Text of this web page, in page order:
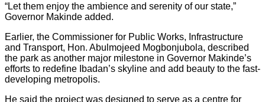
“Let them enjoy the ambience and serenity of our state,”
Governor Makinde added.
Earlier, the Commissioner for Public Works, Infrastructure
and Transport, Hon. Abulmojeed Mogbonjubola, described
the park as another major milestone in Governor Makinde’s
efforts to redefine Ibadan’s skyline and add beauty to the fast-
developing metropolis.
He said the project was designed to serve as a centre for